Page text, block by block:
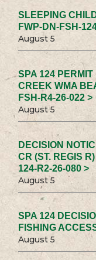
SLEEPING
FWP-DN-FSH-
August 5
SPA 124
CREEK WMA
FSH-R4-26-022 >
August 5
DECISION
CR (ST. REGIS
124-R2-26-080 >
August 5
SPA 124
FISHING
August 5